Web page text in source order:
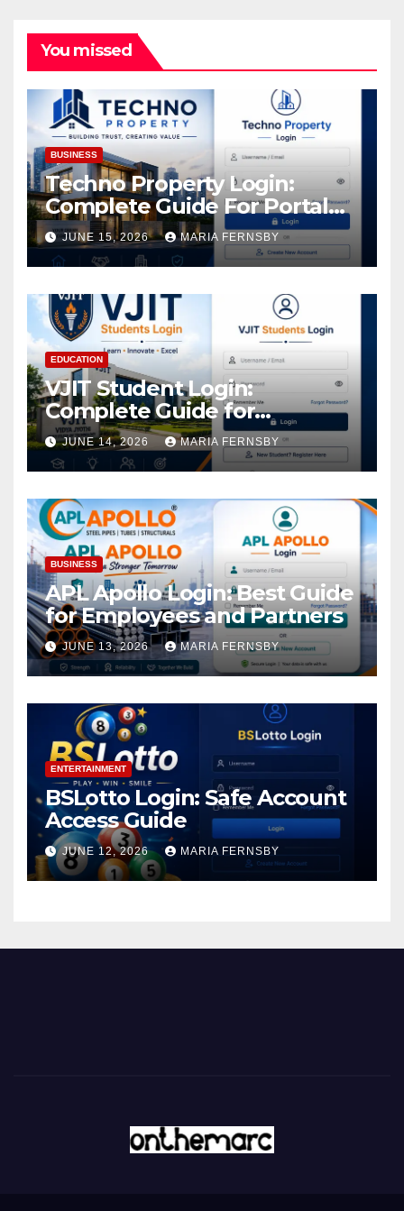
You missed
BUSINESS
Techno Property Login:
Complete Guide For Portal
Access
JUNE 15, 2026 MARIA FERNSBY
EDUCATION
VJIT Student Login:
Complete Guide for
Academic Access
JUNE 14, 2026 MARIA FERNSBY
BUSINESS
APL Apollo Login: Best Guide
for Employees and Partners
JUNE 13, 2026 MARIA FERNSBY
ENTERTAINMENT
BSLotto Login: Safe Account
Access Guide
JUNE 12, 2026 MARIA FERNSBY